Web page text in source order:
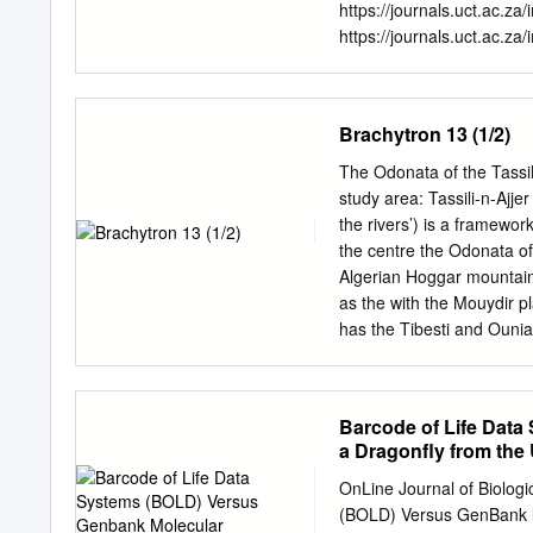
European dragonflies.
Arnika & Eisvogel.
https://
https://
Cape Town, available at
Observations includes
animals, plants, algae
patterns, distributions
and colouration/
herbivory and predation
by humans.
Observations will also
Brachytron 13 (1/2)
The Odonata of the
study area: Tassili-n-
the rivers’) is a
the centre the Odonata
Algerian Hoggar
as the with the Mouydir
has the Tibesti and
between 1978 and
on the local dragonfly
delayed results of this
were collected, in
Barcode of Life Data
a Dragonfly from
OnLine Journal of
(BOLD) Versus